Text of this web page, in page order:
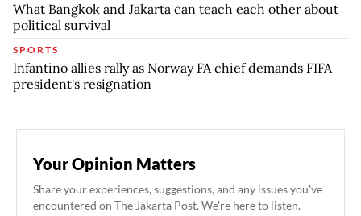
What Bangkok and Jakarta can teach each other about
political survival
SPORTS
Infantino allies rally as Norway FA chief demands FIFA
president's resignation
Your Opinion Matters
Share your experiences, suggestions, and any issues you've
encountered on The Jakarta Post. We're here to listen.